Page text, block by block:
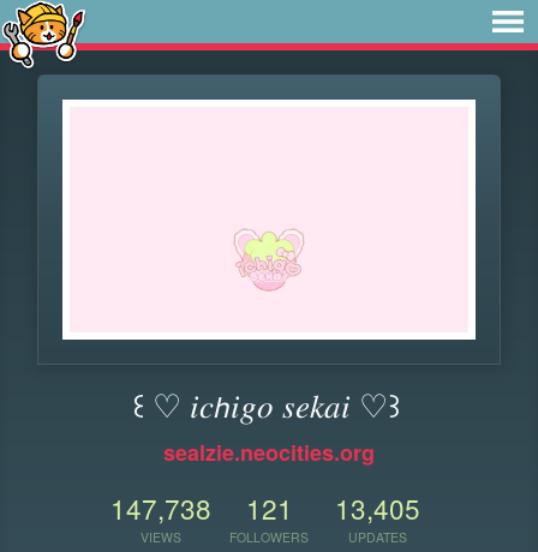
꒰ ♡ 𝑖𝑐𝘩𝑖𝑔𝑜 𝑠𝑒𝑘𝑎𝑖 ♡꒱
sealzie.neocities.org
147,738
VIEWS
121
FOLLOWERS
13,405
UPDATES